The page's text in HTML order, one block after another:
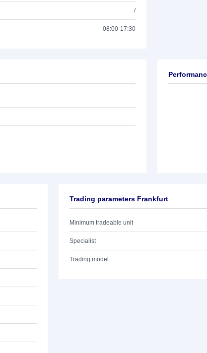
/
08:00-17:30
Trading parameters Frankfurt
Minimum tradeable unit
Specialist
Trading model